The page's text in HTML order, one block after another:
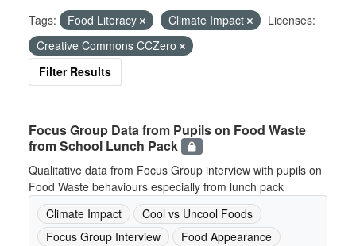
Tags: Food Literacy Climate Impact
Licenses:
Creative Commons CCZero
Filter Results
Focus Group Data from Pupils on Food Waste
from School Lunch Pack
Qualitative data from Focus Group interview with pupils on
Food Waste behaviours especially from lunch pack
Climate Impact
Cool vs Uncool Foods
Focus Group Interview
Food Appearance